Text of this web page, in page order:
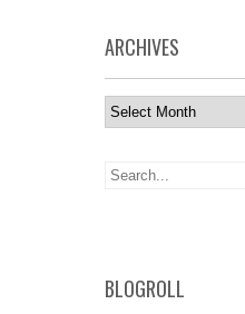
ARCHIVES
Archives
BLOGROLL